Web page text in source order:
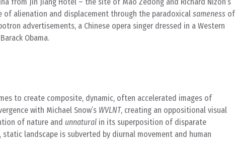
of alienation and displacement through the paradoxical sameness of
advertisements, a Chinese opera singer dressed in a Western
Obama.
to create composite, dynamic, often accelerated images of
with Michael Snow’s WVLNT, creating an oppositional visual
of nature and unnatural in its superposition of disparate
landscape is subverted by diurnal movement and human